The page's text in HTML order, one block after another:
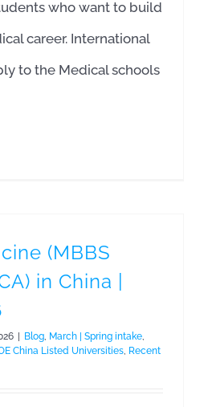
who want to build
career. International
to the Medical schools
(MBBS
in China |
Blog, March | Spring intake,
China Listed Universities, Recent